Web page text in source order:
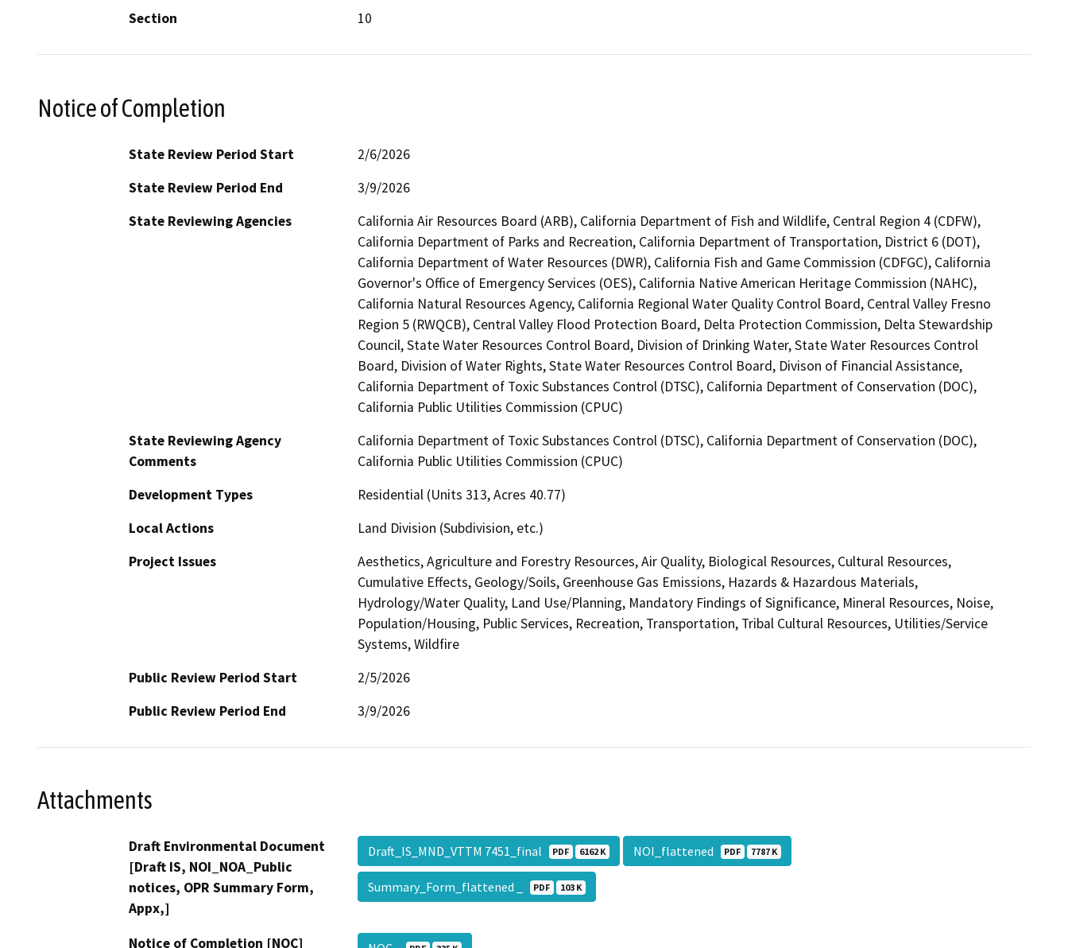
Section
10
Notice of Completion
State Review Period Start
2/6/2026
State Review Period End
3/9/2026
State Reviewing Agencies
California Air Resources Board (ARB), California Department of Fish and Wildlife, Central Region 4 (CDFW),
California Department of Parks and Recreation, California Department of Transportation, District 6 (DOT),
California Department of Water Resources (DWR), California Fish and Game Commission (CDFGC), California
Governor's Office of Emergency Services (OES), California Native American Heritage Commission (NAHC),
California Natural Resources Agency, California Regional Water Quality Control Board, Central Valley Fresno
Region 5 (RWQCB), Central Valley Flood Protection Board, Delta Protection Commission, Delta Stewardship
Council, State Water Resources Control Board, Division of Drinking Water, State Water Resources Control
Board, Division of Water Rights, State Water Resources Control Board, Divison of Financial Assistance,
California Department of Toxic Substances Control (DTSC), California Department of Conservation (DOC),
California Public Utilities Commission (CPUC)
State Reviewing Agency
Comments
California Department of Toxic Substances Control (DTSC), California Department of Conservation (DOC),
California Public Utilities Commission (CPUC)
Development Types
Residential (Units 313, Acres 40.77)
Local Actions
Land Division (Subdivision, etc.)
Project Issues
Aesthetics, Agriculture and Forestry Resources, Air Quality, Biological Resources, Cultural Resources,
Cumulative Effects, Geology/Soils, Greenhouse Gas Emissions, Hazards & Hazardous Materials,
Hydrology/Water Quality, Land Use/Planning, Mandatory Findings of Significance, Mineral Resources, Noise,
Population/Housing, Public Services, Recreation, Transportation, Tribal Cultural Resources, Utilities/Service
Systems, Wildfire
Public Review Period Start
2/5/2026
Public Review Period End
3/9/2026
Attachments
Draft Environmental Document
[Draft IS, NOI_NOA_Public
notices, OPR Summary Form,
Appx,]
Draft_IS_MND_VTTM 7451_final PDF 6162 K NOI_flattened PDF 7787 K
Summary_Form_flattened _ PDF 103 K
Notice of Completion [NOC]